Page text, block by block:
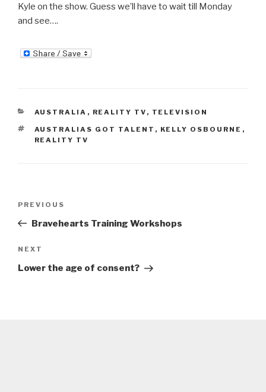
Kyle on the show. Guess we’ll have to wait till Monday
and see….
CATEGORIES
AUSTRALIA , REALITY TV , TELEVISION
TAGS
AUSTRALIAS GOT TALENT , KELLY OSBOURNE ,
REALITY TV
Previous
Post
PREVIOUS
Bravehearts Training Workshops
Next
Post
NEXT
Lower the age of consent?